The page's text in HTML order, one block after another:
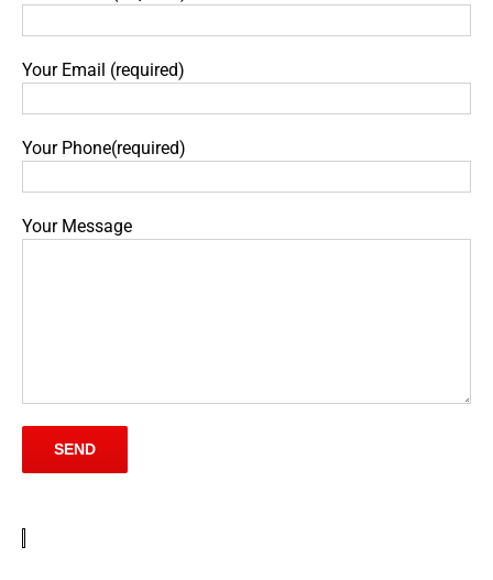
Your Email (required)
Your Phone(required)
Your Message